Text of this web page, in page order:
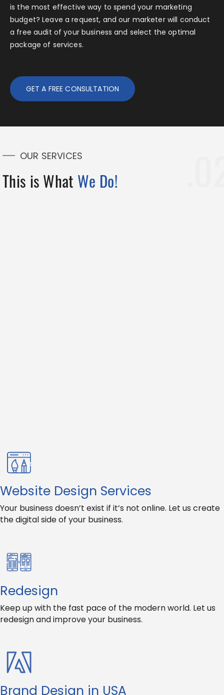
is the most effective way to spend your marketing
budget? Leave a request, and our marketer will conduct
a free audit of your business and select the optimal
package of services.
GET A FREE CONSULTATION
OUR SERVICES
This is What We Do!
Website Design Services
Your business doesn’t exist if it’s not online. Let us create
the digital side of your business.
Redesign
Keep up with the fast pace of the modern world. Let us
redesign and improve your business.
Brand Design in USA